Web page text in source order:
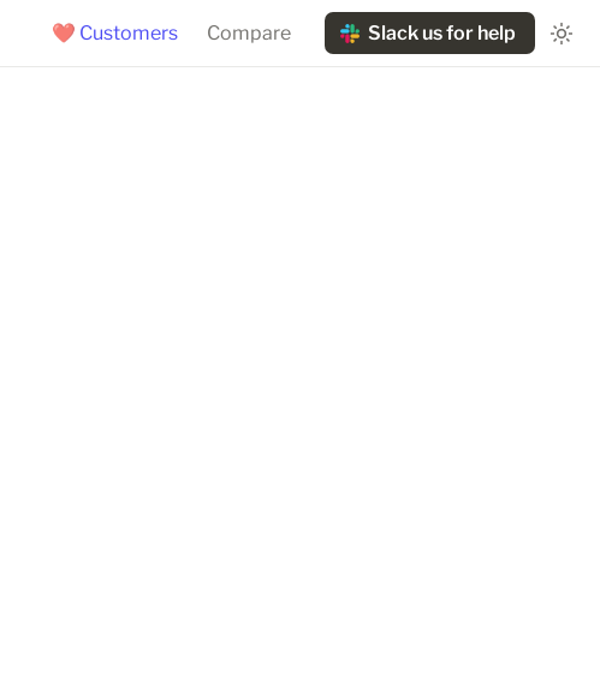
❤️ Customers Compare Slack us for help